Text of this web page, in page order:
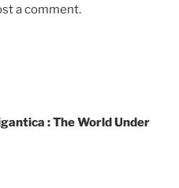
a comment.
: The World Under